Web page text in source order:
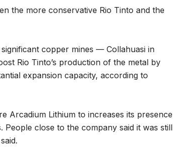
the more conservative Rio Tinto and the
copper mines — Collahuasi in
Rio Tinto’s production of the metal by
expansion capacity, according to
Arcadium Lithium to increases its presence
close to the company said it was still